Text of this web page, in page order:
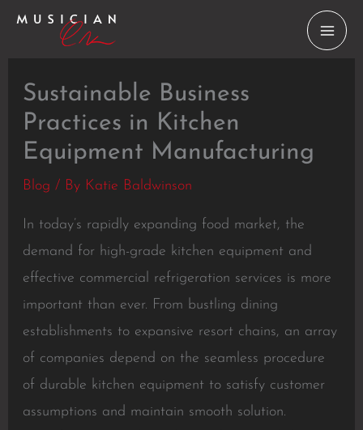
Skip
Sustainable Business
Practices in Kitchen
Equipment Manufacturing
Blog / By Katie Baldwinson
In today’s rapidly expanding food market, the
demand for high-grade kitchen equipment and
effective commercial refrigeration services is more
important than ever. From bustling dining
establishments to expansive resort chains, an array
of companies depend on the seamless procedure
of durable kitchen equipment to satisfy customer
assumptions and maintain smooth solution.